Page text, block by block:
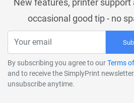
New features, printer support
occasional good tip - no
By subscribing you agree to ourTerms
and to receive the SimplyPrint
unsubscribe anytime.